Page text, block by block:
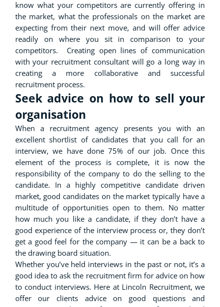
know what your competitors are currently offering in
the market, what the professionals on the market are
expecting from their next move, and will offer advice
readily on where you sit in comparison to your
competitors. Creating open lines of communication
with your recruitment consultant will go a long way in
creating a more collaborative and successful
recruitment process.
Seek advice on how to sell your
organisation
When a recruitment agency presents you with an
excellent shortlist of candidates that you call for an
interview, we have done 75% of our job. Once this
element of the process is complete, it is now the
responsibility of the company to do the selling to the
candidate. In a highly competitive candidate driven
market, good candidates on the market typically have a
multitude of opportunities open to them. No matter
how much you like a candidate, if they don’t have a
good experience of the interview process or, they don’t
get a good feel for the company — it can be a back to
the drawing board situation.
Whether you’ve held interviews in the past or not, it’s a
good idea to ask the recruitment firm for advice on how
to conduct interviews. Here at Lincoln Recruitment, we
offer our clients advice on good questions and